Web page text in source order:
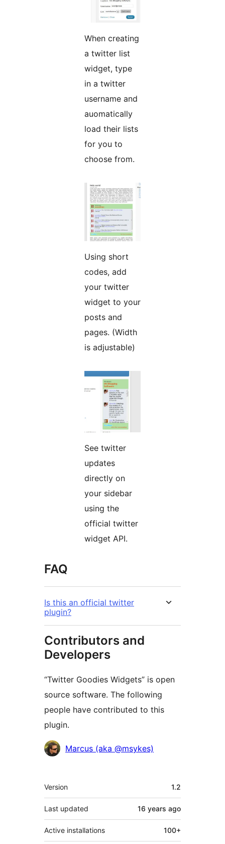
When creating
a twitter list
widget, type
in a twitter
username and
auomatically
load their lists
for you to
choose from.
Using short
codes, add
your twitter
widget to your
posts and
pages. (Width
is adjustable)
See twitter
updates
directly on
your sidebar
using the
official twitter
widget API.
FAQ
Is this an official twitter
plugin?
Contributors and
Developers
“Twitter Goodies Widgets” is open
source software. The following
people have contributed to this
plugin.
Contributors
Marcus (aka @msykes)
Meta
Version 1.2
Last updated 16 years ago
Active installations 100+